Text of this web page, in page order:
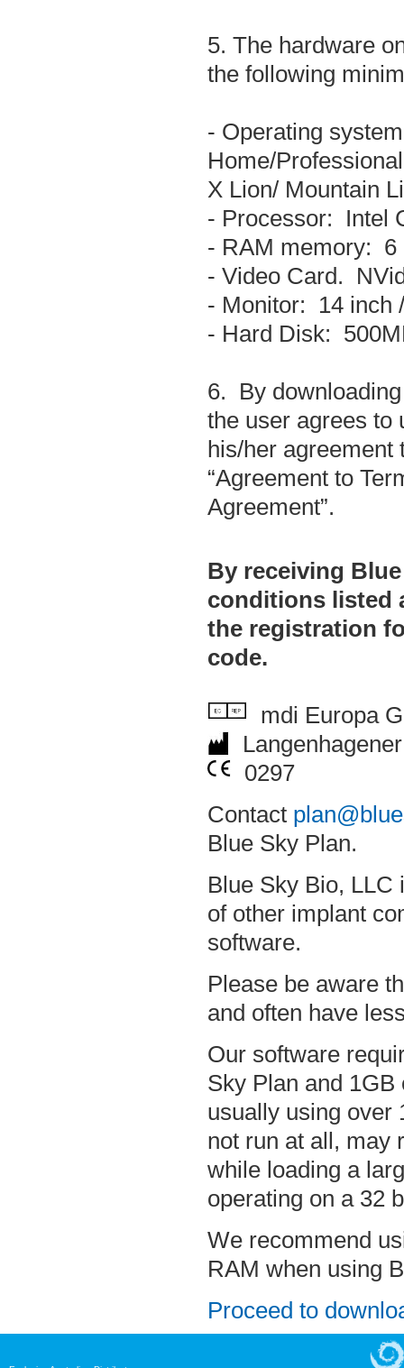
5. The hardware
the following
- Operating
Home/
X Lion/ Mountain
- Processor: Intel
- RAM memory: 6
- Video Card.
- Monitor: 14 inch
- Hard Disk:
6. By
the user agrees to
his/her agreement
“Agreement to
Agreement”.
By receiving
conditions listed
the registration
code.
mdi Europa
0297
Contact
Blue Sky Plan.
Blue Sky Bio, LLC
of other implant
software.
Please be aware
and often have
Our software
Sky Plan and
usually using over
not run at all, may
while loading a
operating on a 32
We recommend
RAM when using
Proceed to